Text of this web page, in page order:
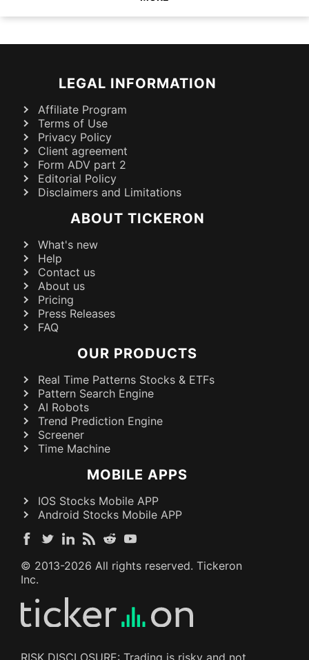
LEGAL INFORMATION
Affiliate Program
Terms of Use
Privacy Policy
Client agreement
Form ADV part 2
Editorial Policy
Disclaimers and Limitations
ABOUT TICKERON
What's new
Help
Contact us
About us
Pricing
Press Releases
FAQ
OUR PRODUCTS
Real Time Patterns Stocks & ETFs
Pattern Search Engine
AI Robots
Trend Prediction Engine
Screener
Time Machine
MOBILE APPS
IOS Stocks Mobile APP
Android Stocks Mobile APP
© 2013-2026 All rights reserved. Tickeron
Inc.
RISK DISCLOSURE: Trading is risky and not